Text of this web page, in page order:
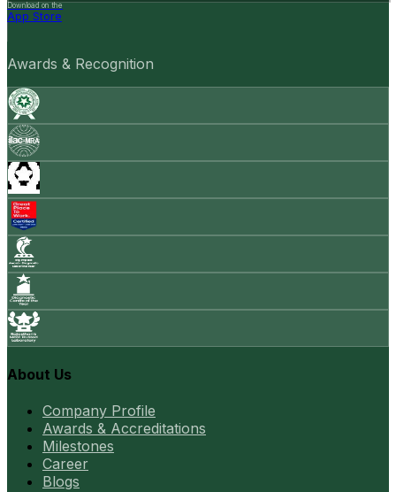
Download on the
App Store
Awards & Recognition
About Us
Company Profile
Awards & Accreditations
Milestones
Career
Blogs